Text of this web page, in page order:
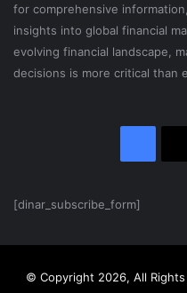
for comprehensive
insights into global financial
evolving financial landscape,
decisions is more critical than
[dinar_subscribe_form]
© Copyright 2026, All